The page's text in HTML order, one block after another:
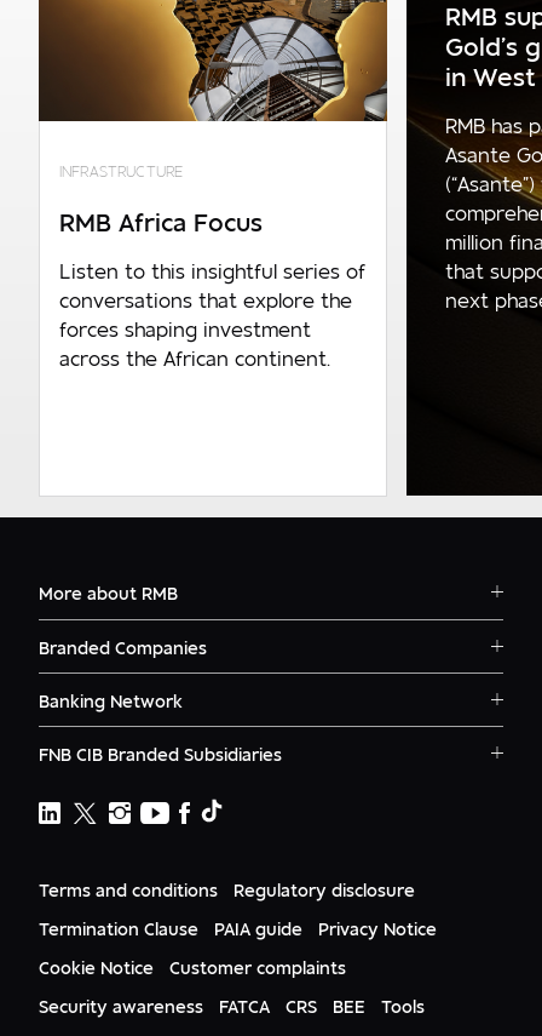
INFRASTRUCTURE
RMB Africa Focus
Listen to this insightful series of
conversations that explore the
forces shaping investment
across the African continent.
RMB
Gold’s
in West
RMB has
Asante
million
that
next
More about RMB
Contact
Logins
News
Deals
Citizenship
Gender Equality
Branded Companies
RMB Corvest
RMB Ventures
Banking Network
RMB South Africa
RMB Namibia
RMB Nigeria Asset Management
RMB UK
RMB USA
RMB USA Securities
FNB CIB Branded Subsidiaries
First National Bank Ghana
FNB Lesotho
FNB Eswatini
Terms and conditions
Regulatory disclosure
Termination Clause
PAIA guide
Privacy Notice
Cookie Notice
Customer complaints
Security awareness
FATCA CRS BEE
Tools